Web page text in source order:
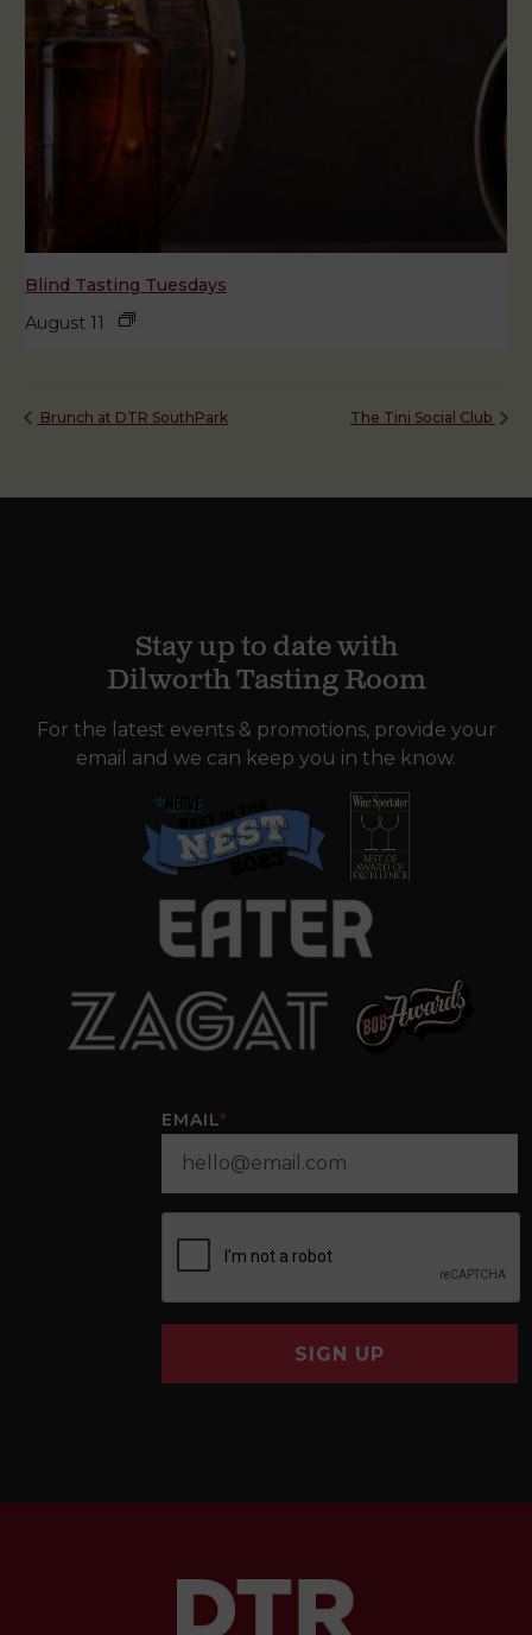
Blind Tasting Tuesdays
August 11
Brunch at DTR SouthPark The Tini Social Club
Stay up to date with
Dilworth Tasting Room
For the latest events & promotions, provide your
email and we can keep you in the know.
EMAIL*
SIGN UP